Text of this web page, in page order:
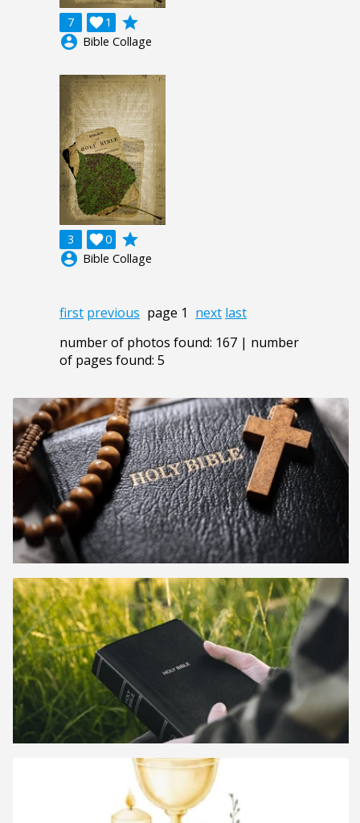
7 1

grade
account_circle Bible Collage
3 0

grade
account_circle Bible Collage
first previous page 1 next last
number of photos found: 167 | number
of pages found: 5